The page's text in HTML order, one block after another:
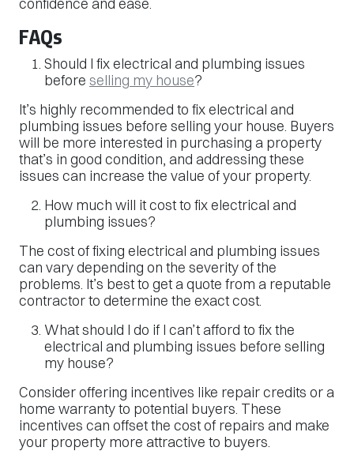
confidence and ease.
FAQs
Should I fix electrical and plumbing issues
before selling my house?
It’s highly recommended to fix electrical and
plumbing issues before selling your house. Buyers
will be more interested in purchasing a property
that’s in good condition, and addressing these
issues can increase the value of your property.
How much will it cost to fix electrical and
plumbing issues?
The cost of fixing electrical and plumbing issues
can vary depending on the severity of the
problems. It’s best to get a quote from a reputable
contractor to determine the exact cost.
What should I do if I can’t afford to fix the
electrical and plumbing issues before selling
my house?
Consider offering incentives like repair credits or a
home warranty to potential buyers. These
incentives can offset the cost of repairs and make
your property more attractive to buyers.